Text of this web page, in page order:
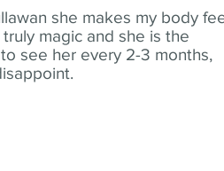
she makes my body
magic and she is the
see her every 2-3 months,